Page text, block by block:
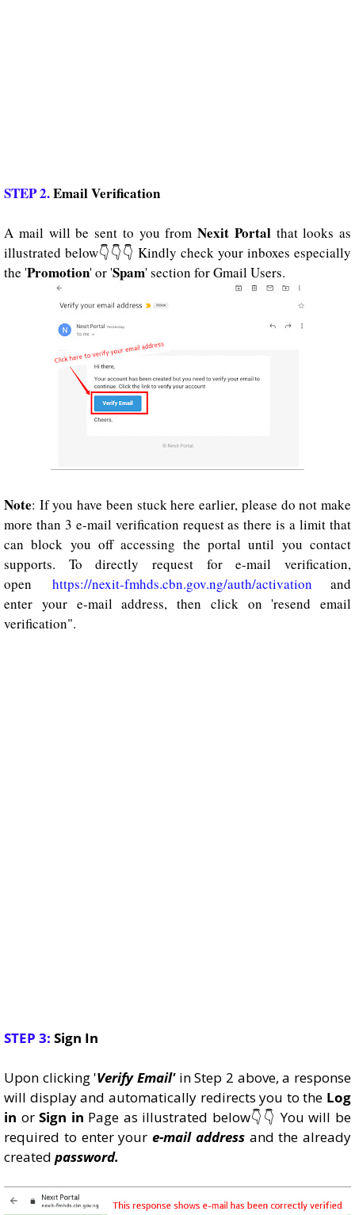
STEP 2.Email Verification
A mail will be sent to you from Nexit Portal that looks as
illustrated below👇👇👇 Kindly check your inboxes especially
the 'Promotion' or 'Spam' section for Gmail Users.
Note: If you have been stuck here earlier, please do not make
more than 3 e-mail verification request as there is a limit that
can block you off accessing the portal until you contact
supports. To directly request for e-mail verification,
open https://nexit-fmhds.cbn.gov.ng/auth/activation and
enter your e-mail address, then click on 'resend email
verification".
STEP 3: Sign In
Upon clicking 'Verify Email'in Step 2 above, a response
will display and automatically redirects you to the Log
in orSign in Page as illustrated below👇👇 You will be
required to enter your e-mail addressand the already
created password.